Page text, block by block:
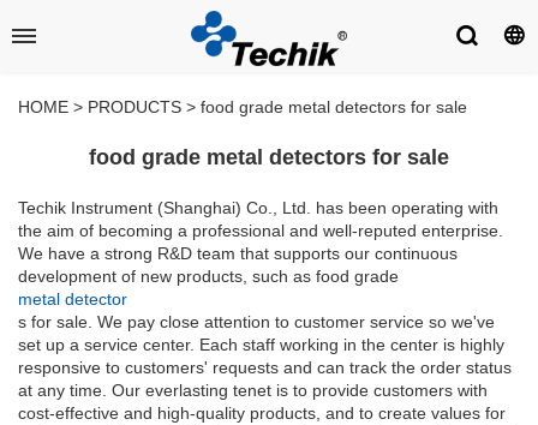
HOME > PRODUCTS > food grade metal detectors for sale
food grade metal detectors for sale
Techik Instrument (Shanghai) Co., Ltd. has been operating with
the aim of becoming a professional and well-reputed enterprise.
We have a strong R&D team that supports our continuous
development of new products, such as food grade
metal detector
s for sale. We pay close attention to customer service so we've
set up a service center. Each staff working in the center is highly
responsive to customers' requests and can track the order status
at any time. Our everlasting tenet is to provide customers with
cost-effective and high-quality products, and to create values for